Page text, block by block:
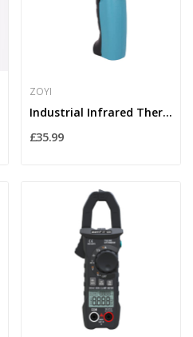
ZOYI
Industrial Infrared Thermometer Gun –50°C to...
£35.99